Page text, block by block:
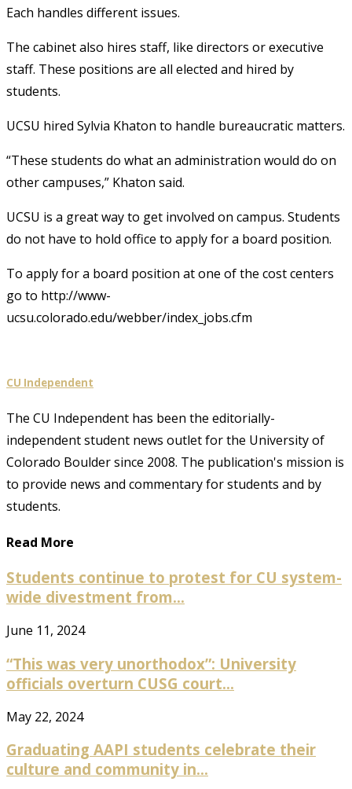
Each handles different issues.
The cabinet also hires staff, like directors or executive
staff. These positions are all elected and hired by
students.
UCSU hired Sylvia Khaton to handle bureaucratic matters.
“These students do what an administration would do on
other campuses,” Khaton said.
UCSU is a great way to get involved on campus. Students
do not have to hold office to apply for a board position.
To apply for a board position at one of the cost centers
go to http://www-
ucsu.colorado.edu/webber/index_jobs.cfm
CU Independent
The CU Independent has been the editorially-
independent student news outlet for the University of
Colorado Boulder since 2008. The publication's mission is
to provide news and commentary for students and by
students.
Read More
Students continue to protest for CU system-
wide divestment from...
June 11, 2024
“This was very unorthodox”: University
officials overturn CUSG court...
May 22, 2024
Graduating AAPI students celebrate their
culture and community in...